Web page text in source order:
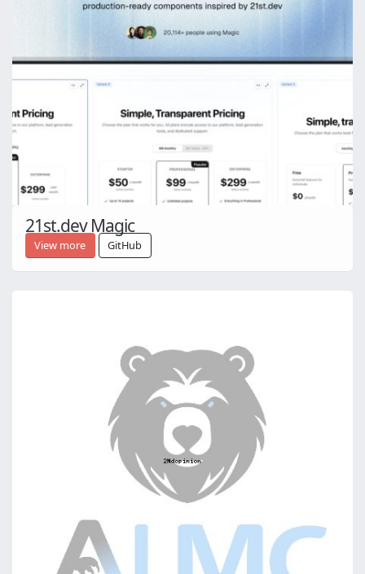
21st.dev Magic
View more GitHub